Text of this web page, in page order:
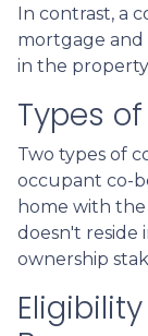
In contrast, a
mortgage and
in the
Types
Two types of
occupant co-
home with
doesn't reside
ownership